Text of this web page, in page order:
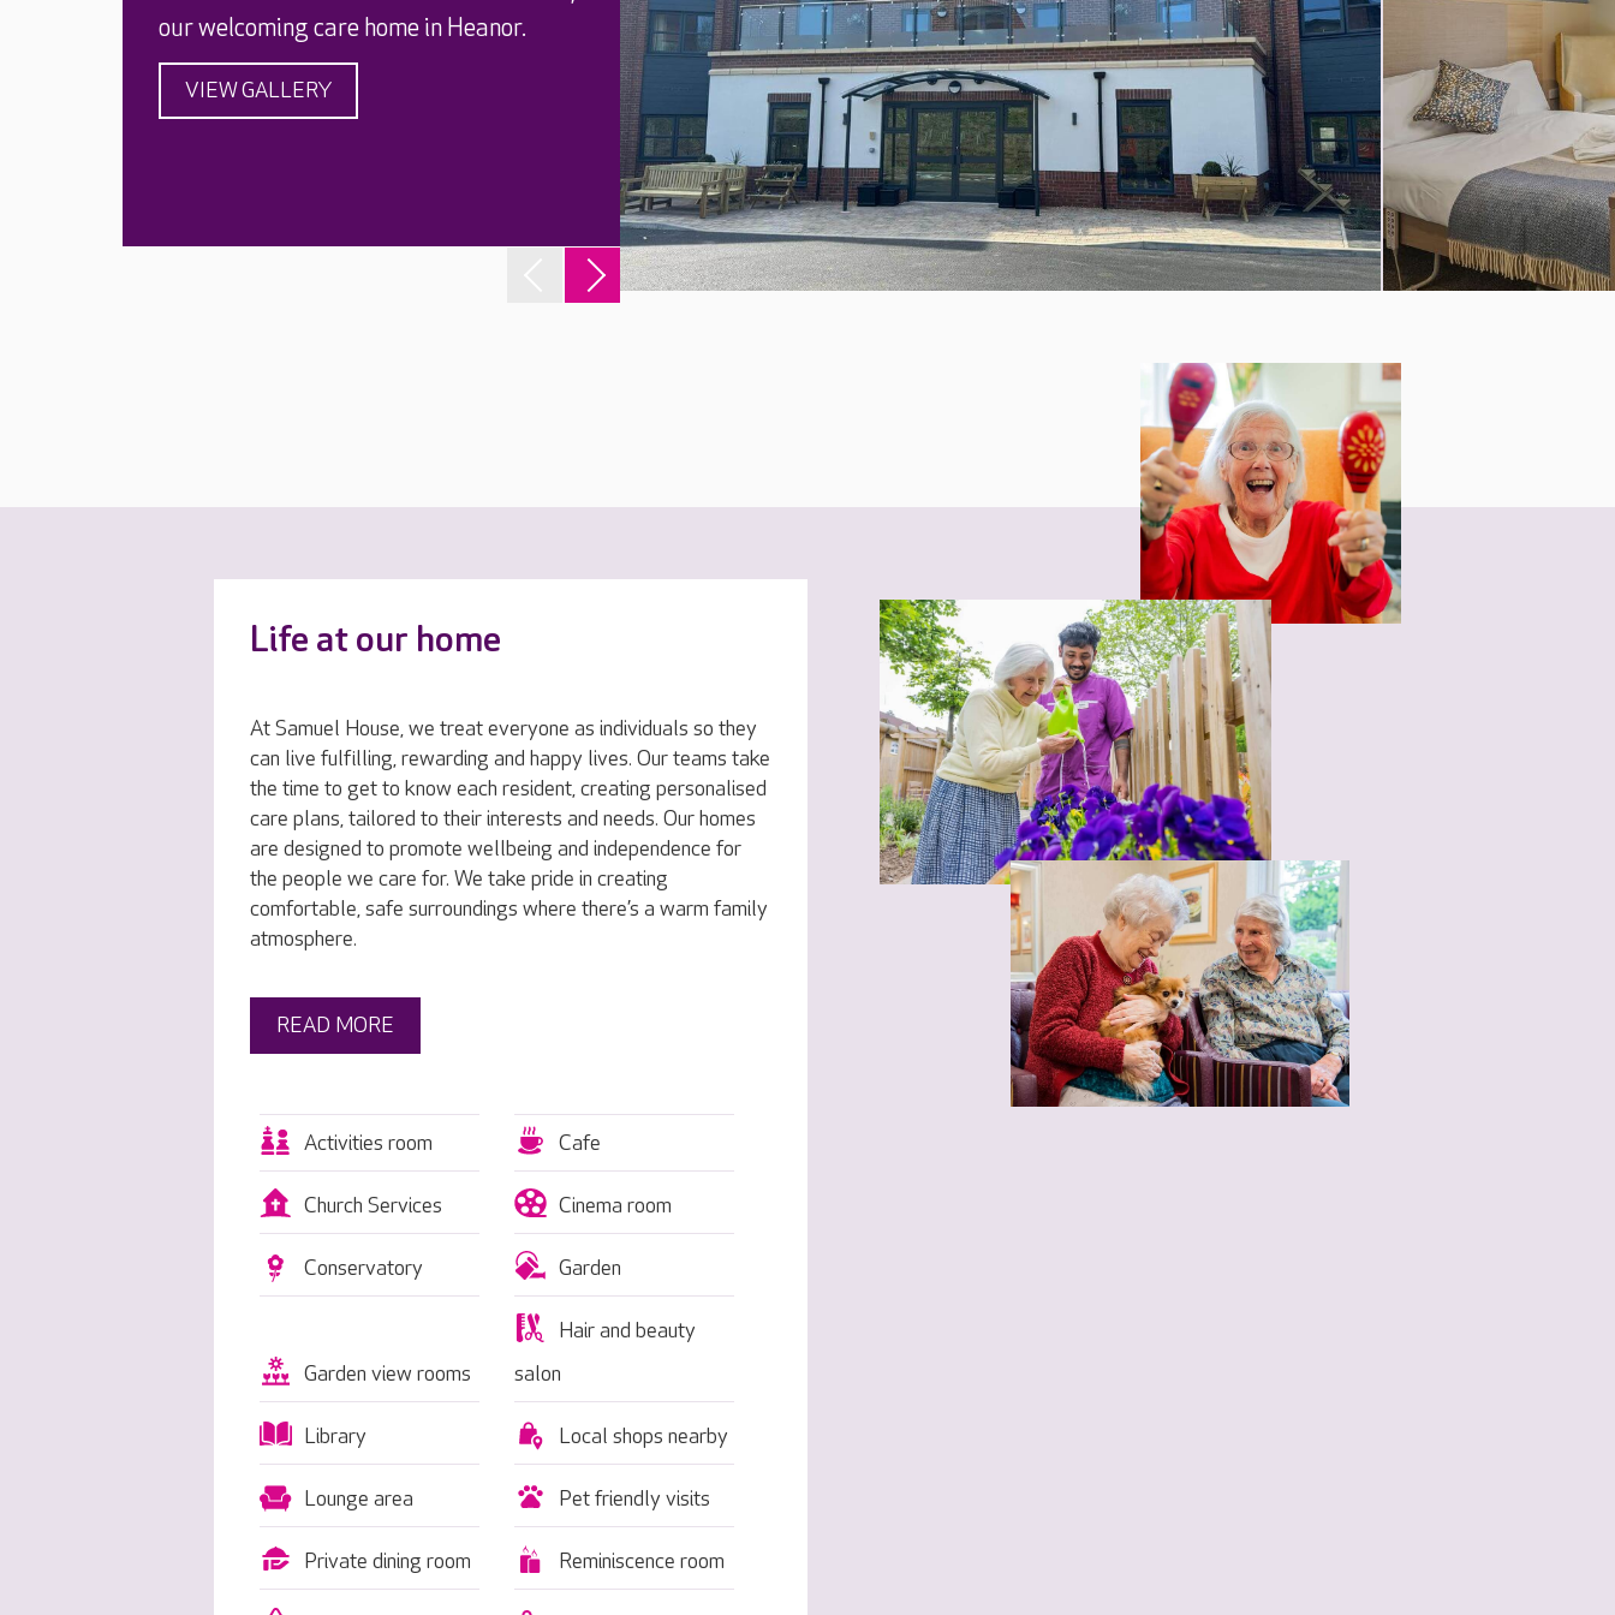
our welcoming care home in Heanor.
VIEW GALLERY
Life at our home
At Samuel House, we treat everyone as individuals so they
can live fulfilling, rewarding and happy lives. Our teams take
the time to get to know each resident, creating personalised
care plans, tailored to their interests and needs. Our homes
are designed to promote wellbeing and independence for
the people we care for. We take pride in creating
comfortable, safe surroundings where there’s a warm family
atmosphere.
READ MORE
Activities room Cafe
Church Services Cinema room
Conservatory Garden
Garden view rooms
Hair and beauty
salon
Library Local shops nearby
Lounge area Pet friendly visits
Private dining room Reminiscence room